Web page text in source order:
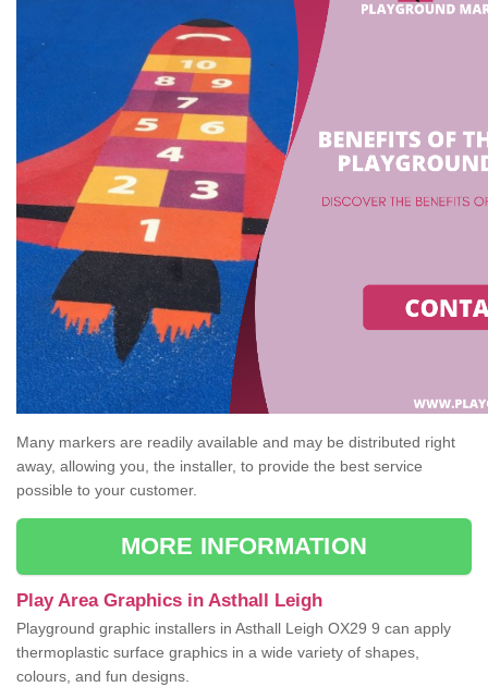
Many markers are readily available and may be distributed right
away, allowing you, the installer, to provide the best service
possible to your customer.
MORE INFORMATION
Play Area Graphics in Asthall Leigh
Playground graphic installers in Asthall Leigh OX29 9 can apply
thermoplastic surface graphics in a wide variety of shapes,
colours, and fun designs.